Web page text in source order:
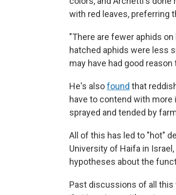
with red leaves, preferring
"There are fewer aphids
hatched aphids were less
may have had good
He's alsofound that
have to contend with
sprayed and tended by
All of this has led to "hot"
University of Haifa in
hypotheses about the
Past discussions of all this